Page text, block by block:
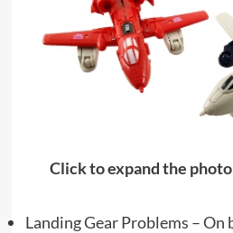
Click to expand the
Landing Gear Problems –